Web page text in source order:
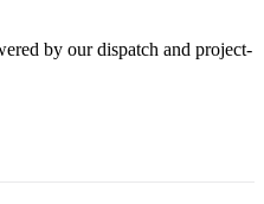
by our dispatch and project-